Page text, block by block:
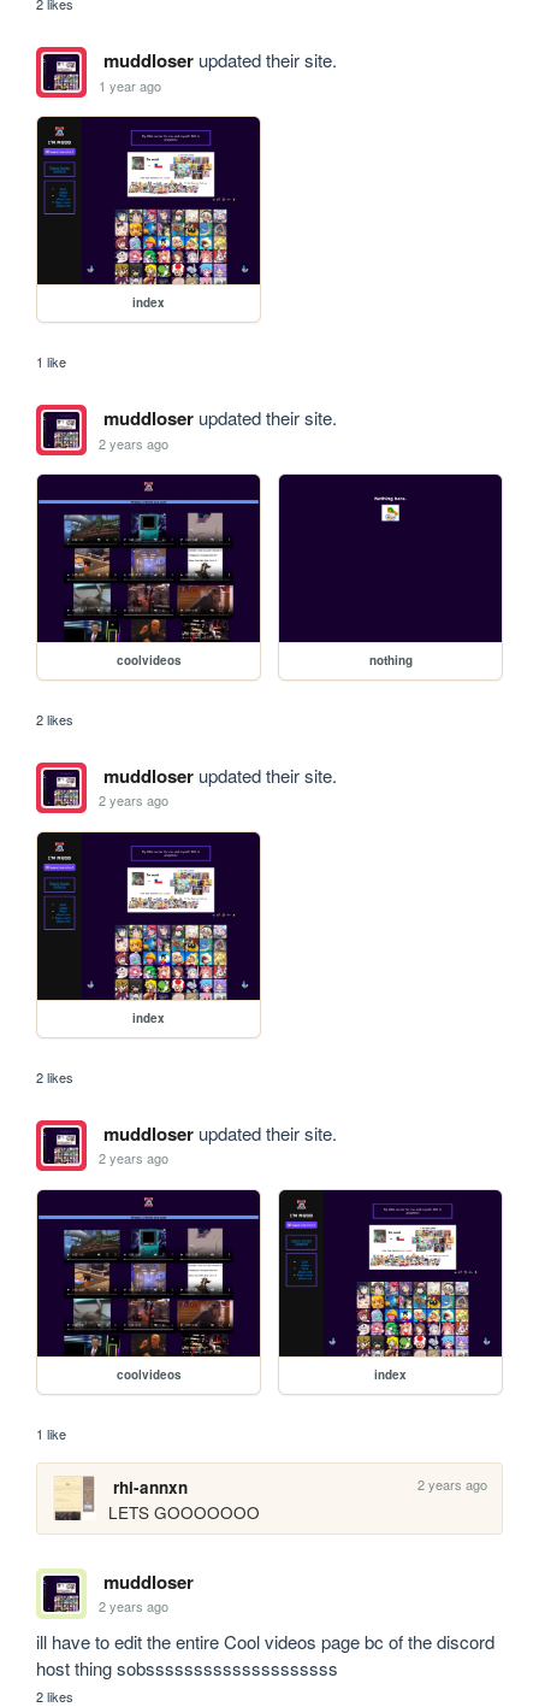
2 likes
muddloserupdated their site.
1 year ago
index
1 like
muddloserupdated their site.
2 years ago
coolvideos nothing
2 likes
muddloserupdated their site.
2 years ago
index
2 likes
muddloserupdated their site.
2 years ago
coolvideos index
1 like
rhi-annxn 2 years ago
LETS GOOOOOOO
muddloser
2 years ago
ill have to edit the entire Cool videos page bc of the discord
host thing sobssssssssssssssssssss
2 likes